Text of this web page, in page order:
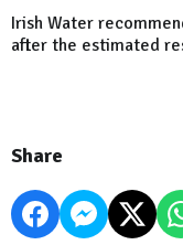
Irish Water
after the estimated
Share